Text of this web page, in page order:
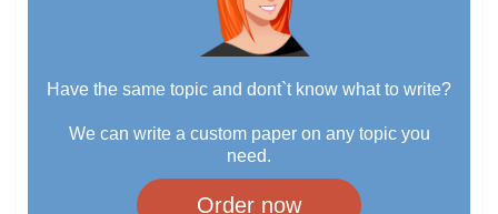
Have the same topic and dont`t know what to write?
We can write a custom paper on any topic you
need.
Order now